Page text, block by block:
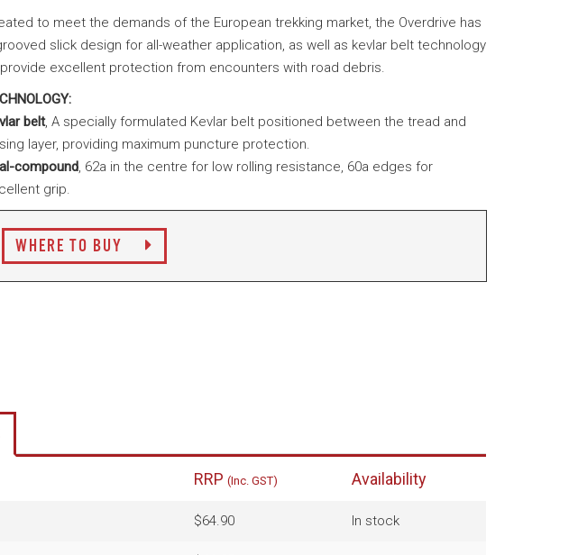
to meet the demands of the European trekking market, the Overdrive has
slick design for all-weather application, as well as kevlar belt technology
excellent protection from encounters with road debris.
belt, A specially formulated Kevlar belt positioned between the tread and
layer, providing maximum puncture protection.
compound, 62a in the centre for low rolling resistance, 60a edges for
grip.
WHERE TO BUY
RRP (Inc. GST) Availability
$64.90 In stock